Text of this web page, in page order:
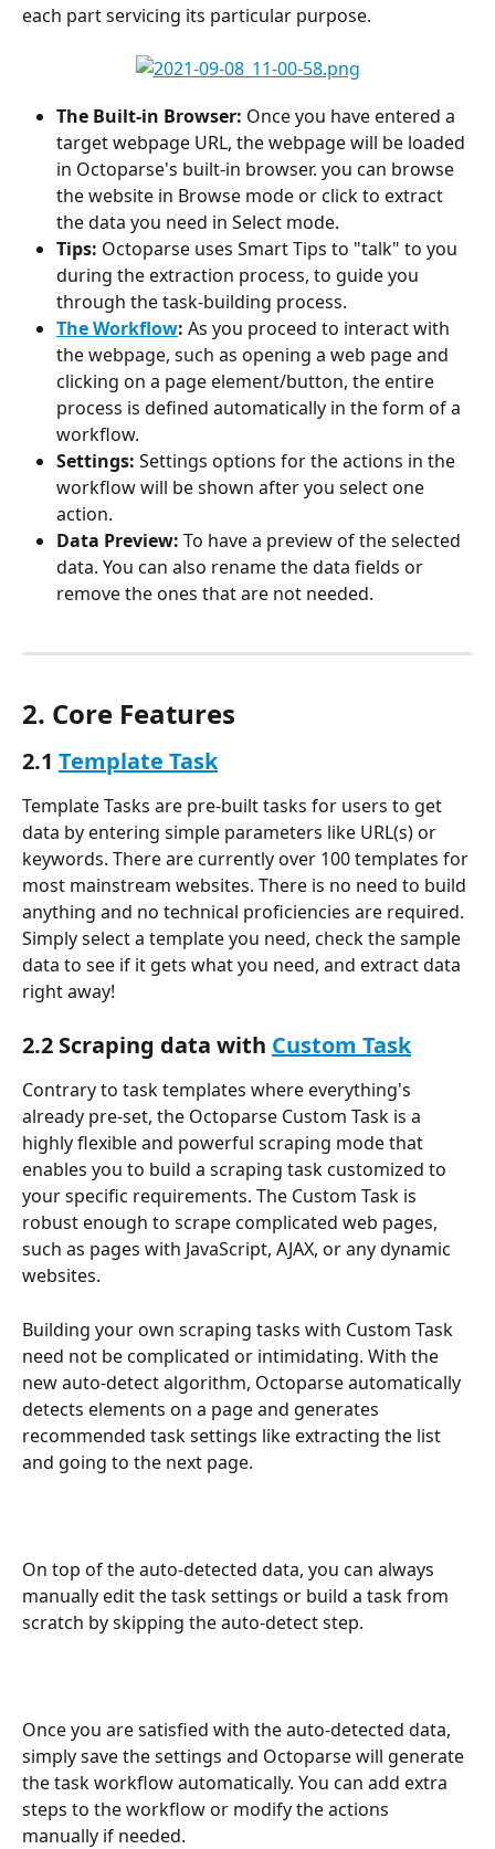
each part servicing its particular purpose.
The Built-in Browser: Once you have entered a
target webpage URL, the webpage will be loaded
in Octoparse's built-in browser. you can browse
the website in Browse mode or click to extract
the data you need in Select mode.
Tips: Octoparse uses Smart Tips to "talk" to you
during the extraction process, to guide you
through the task-building process.
The Workflow: As you proceed to interact with
the webpage, such as opening a web page and
clicking on a page element/button, the entire
process is defined automatically in the form of a
workflow.
Settings: Settings options for the actions in the
workflow will be shown after you select one
action.
Data Preview: To have a preview of the selected
data. You can also rename the data fields or
remove the ones that are not needed.
2. Core Features
2.1 Template Task
Template Tasks are pre-built tasks for users to get
data by entering simple parameters like URL(s) or
keywords. There are currently over 100 templates for
most mainstream websites. There is no need to build
anything and no technical proficiencies are required.
Simply select a template you need, check the sample
data to see if it gets what you need, and extract data
right away!
2.2 Scraping data with Custom Task
Contrary to task templates where everything's
already pre-set, the Octoparse Custom Task is a
highly flexible and powerful scraping mode that
enables you to build a scraping task customized to
your specific requirements. The Custom Task is
robust enough to scrape complicated web pages,
such as pages with JavaScript, AJAX, or any dynamic
websites.
Building your own scraping tasks with Custom Task
need not be complicated or intimidating. With the
new auto-detect algorithm, Octoparse automatically
detects elements on a page and generates
recommended task settings like extracting the list
and going to the next page.
On top of the auto-detected data, you can always
manually edit the task settings or build a task from
scratch by skipping the auto-detect step.
Once you are satisfied with the auto-detected data,
simply save the settings and Octoparse will generate
the task workflow automatically. You can add extra
steps to the workflow or modify the actions
manually if needed.